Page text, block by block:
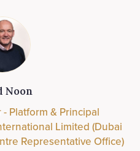
Noon
Platform & Principal
Limited (Dubai
Representative Office)